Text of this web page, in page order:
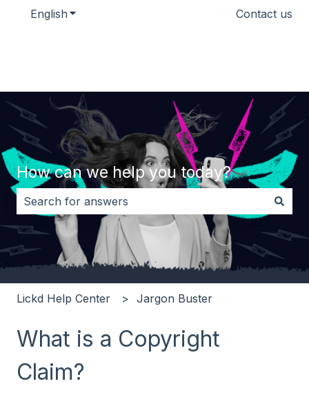
English Show submenu for translations Contact us
How can we help you today?
There are no suggestions because the search field
Lickd Help Center Jargon Buster
What is a Copyright
Claim?